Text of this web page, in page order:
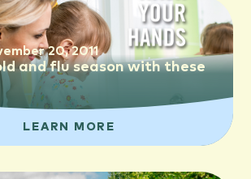
20, 2011
and flu season with these
LEARN MORE